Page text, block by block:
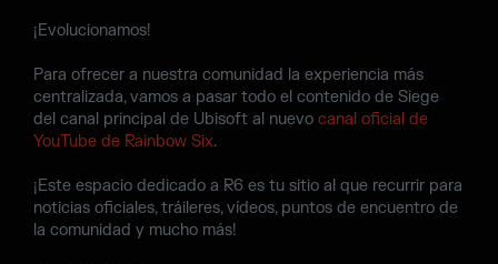
¡Evolucionamos!
Para ofrecer a nuestra comunidad la experiencia más
centralizada, vamos a pasar todo el contenido de Siege
del canal principal de Ubisoft al nuevo canal oficial de
YouTube de Rainbow Six.
¡Este espacio dedicado a R6 es tu sitio al que recurrir para
noticias oficiales, tráileres, vídeos, puntos de encuentro de
la comunidad y mucho más!